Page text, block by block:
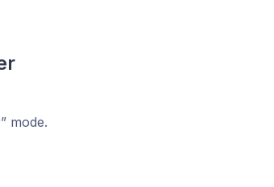
mode.